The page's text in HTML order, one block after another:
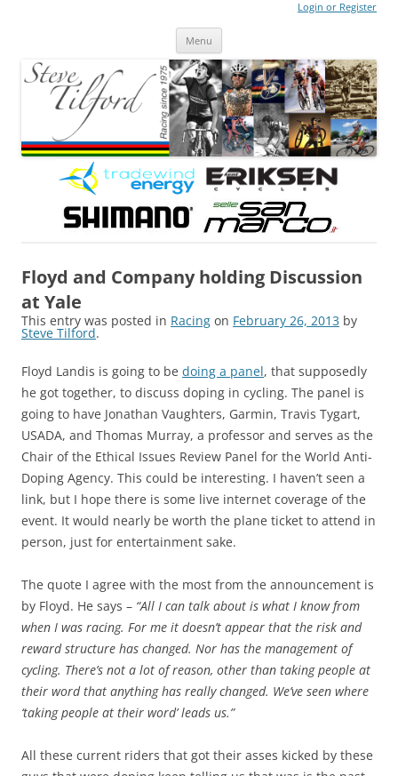
Login or Register
Menu
Floyd and Company holding Discussion
at Yale
This entry was posted in Racing on February 26, 2013 by
Steve Tilford.
Floyd Landis is going to be doing a panel, that supposedly
he got together, to discuss doping in cycling. The panel is
going to have Jonathan Vaughters, Garmin, Travis Tygart,
USADA, and Thomas Murray, a professor and serves as the
Chair of the Ethical Issues Review Panel for the World Anti-
Doping Agency. This could be interesting. I haven’t seen a
link, but I hope there is some live internet coverage of the
event. It would nearly be worth the plane ticket to attend in
person, just for entertainment sake.
The quote I agree with the most from the announcement is
by Floyd. He says – “All I can talk about is what I know from
when I was racing. For me it doesn’t appear that the risk and
reward structure has changed. Nor has the management of
cycling. There’s not a lot of reason, other than taking people at
their word that anything has really changed. We’ve seen where
‘taking people at their word’ leads us.”
All these current riders that got their asses kicked by these